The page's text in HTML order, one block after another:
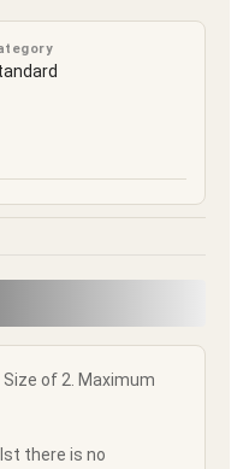
Size of 2. Maximum
there is no